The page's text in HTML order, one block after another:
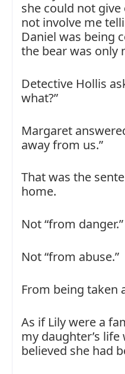
she could not
not involve me
Daniel was being
the bear was only
Detective Hollis
what?”
Margaret
away from us.”
That was the
home.
Not “from danger.”
Not “from abuse.”
From being taken
As if Lily were a
my daughter’s
believed she had